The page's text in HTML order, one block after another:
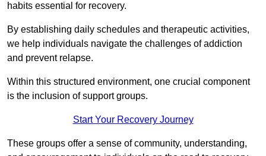
habits essential for recovery.
By establishing daily schedules and therapeutic activities,
we help individuals navigate the challenges of addiction
and prevent relapse.
Within this structured environment, one crucial component
is the inclusion of support groups.
Start Your Recovery Journey
These groups offer a sense of community, understanding,